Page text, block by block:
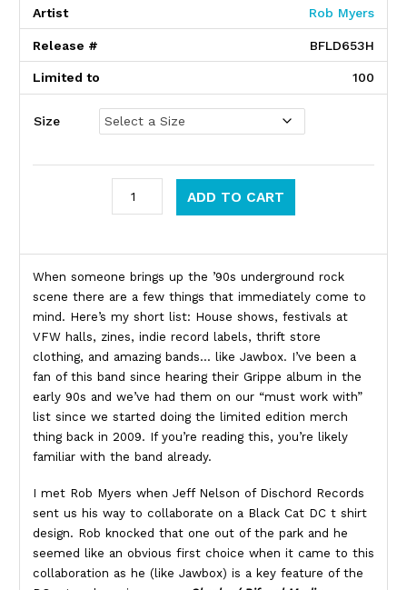
Artist Rob Myers
Release # BFLD653H
Limited to 100
Size
ADD TO CART
Product Description
When someone brings up the ’90s underground rock
scene there are a few things that immediately come to
mind. Here’s my short list: House shows, festivals at
VFW halls, zines, indie record labels, thrift store
clothing, and amazing bands… like Jawbox. I’ve been a
fan of this band since hearing their Grippe album in the
early 90s and we’ve had them on our “must work with”
list since we started doing the limited edition merch
thing back in 2009. If you’re reading this, you’re likely
familiar with the band already.
I met Rob Myers when Jeff Nelson of Dischord Records
sent us his way to collaborate on a Black Cat DC t shirt
design. Rob knocked that one out of the park and he
seemed like an obvious first choice when it came to this
collaboration as he (like Jawbox) is a key feature of the